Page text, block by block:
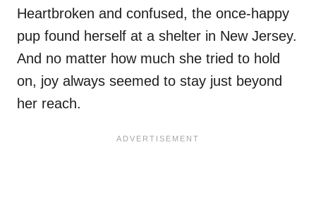
Heartbroken and confused, the once-happy
pup found herself at a shelter in New Jersey.
And no matter how much she tried to hold
on, joy always seemed to stay just beyond
her reach.